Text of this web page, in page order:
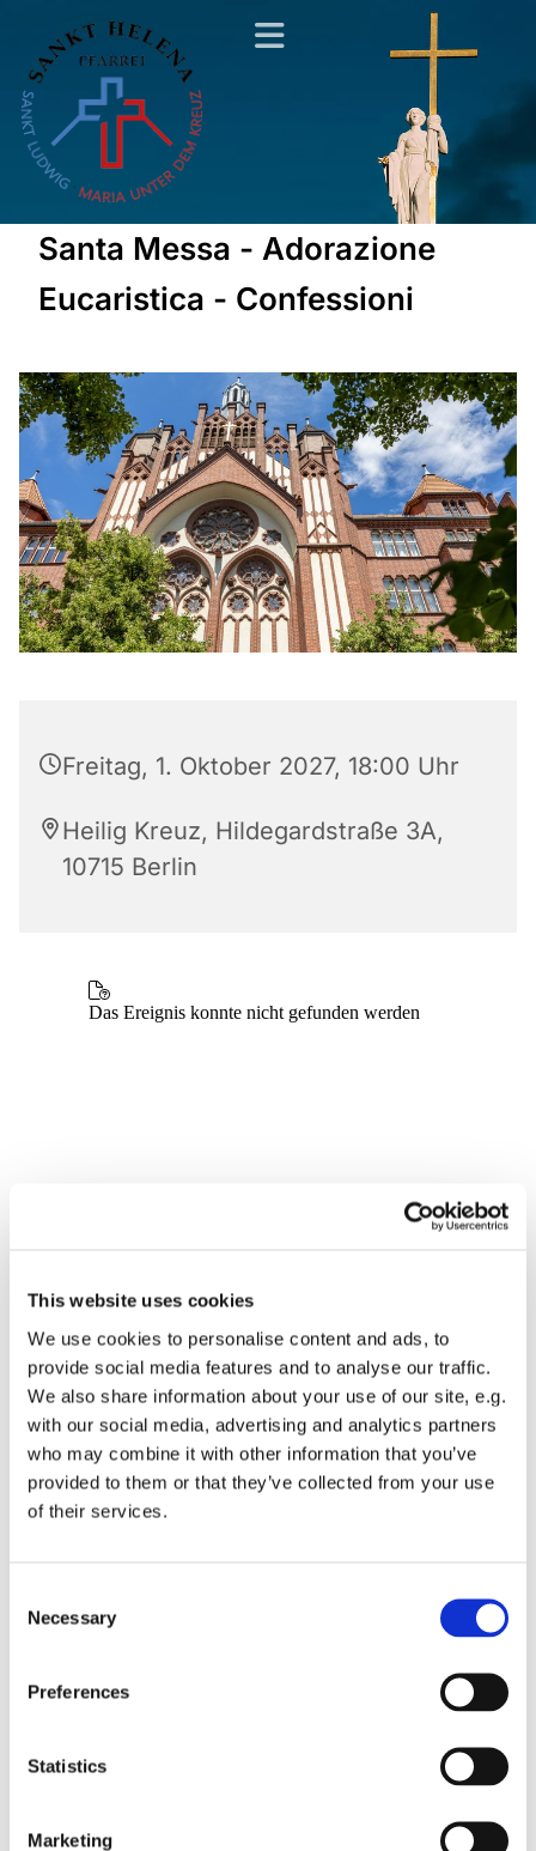
This website uses cookies
We use cookies to personalise content and ads, to
provide social media features and to analyse our traffic.
We also share information about your use of our site, e.g.
with our social media, advertising and analytics partners
who may combine it with other information that you’ve
provided to them or that they’ve collected from your use
of their services.
Selection
Necessary
Preferences
Statistics
Marketing
Santa Messa - Adorazione
Eucaristica - Confessioni
Freitag, 1. Oktober 2027, 18:00 Uhr
Heilig Kreuz, Hildegardstraße 3A,
10715 Berlin
Dies könnte Sie auch
interessieren